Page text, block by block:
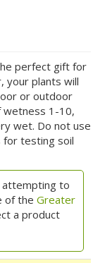
perfect gift for
your plants will
or outdoor
wetness 1-10,
wet. Do not use
testing soil
attempting to
of the Greater
a product